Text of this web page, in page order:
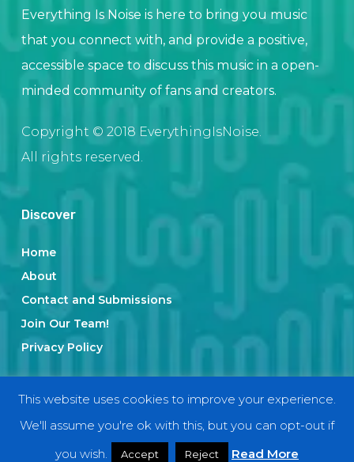
Everything Is Noise is here to bring you music
that you connect with, and provide a positive,
accessible space to discuss this music in a open-
minded community of fans and creators.
Copyright © 2018 EverythingIsNoise.
All rights reserved.
Discover
Home
About
Contact and Submissions
Join Our Team!
Privacy Policy
Categories
This website uses cookies to improve your experience.
We'll assume you're ok with this, but you can opt-out if
you wish.
Accept Reject Read More